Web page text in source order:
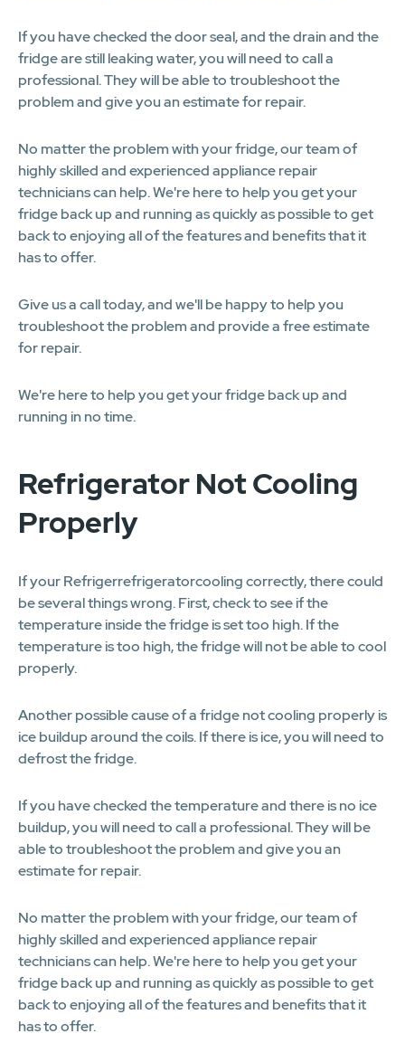
If you have checked the door seal, and the drain and the
fridge are still leaking water, you will need to call a
professional. They will be able to troubleshoot the
problem and give you an estimate for repair.
No matter the problem with your fridge, our team of
highly skilled and experienced appliance repair
technicians can help. We're here to help you get your
fridge back up and running as quickly as possible to get
back to enjoying all of the features and benefits that it
has to offer.
Give us a call today, and we'll be happy to help you
troubleshoot the problem and provide a free estimate
for repair.
We're here to help you get your fridge back up and
running in no time.
Refrigerator Not Cooling
Properly
If your Refrigerrefrigeratorcooling correctly, there could
be several things wrong. First, check to see if the
temperature inside the fridge is set too high. If the
temperature is too high, the fridge will not be able to cool
properly.
Another possible cause of a fridge not cooling properly is
ice buildup around the coils. If there is ice, you will need to
defrost the fridge.
If you have checked the temperature and there is no ice
buildup, you will need to call a professional. They will be
able to troubleshoot the problem and give you an
estimate for repair.
No matter the problem with your fridge, our team of
highly skilled and experienced appliance repair
technicians can help. We're here to help you get your
fridge back up and running as quickly as possible to get
back to enjoying all of the features and benefits that it
has to offer.